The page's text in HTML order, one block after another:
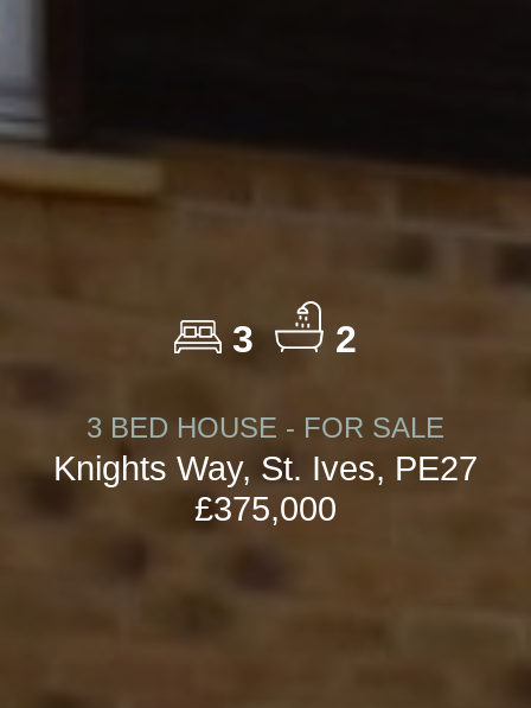
3 2
3 BED HOUSE - FOR SALE
Knights Way, St. Ives, PE27
£375,000